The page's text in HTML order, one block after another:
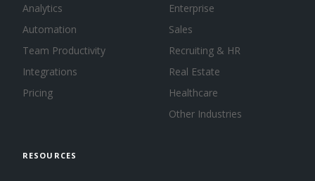
Analytics
Automation
Team Productivity
Integrations
Pricing
Enterprise
Sales
Recruiting & HR
Real Estate
Healthcare
Other Industries
RESOURCES